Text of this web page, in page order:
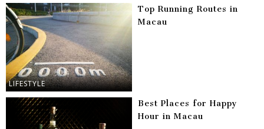
LIFESTYLE
Top Running Routes in
Macau
Best Places for Happy
Hour in Macau